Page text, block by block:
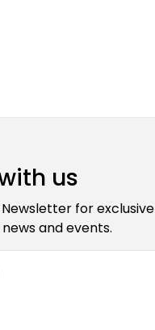
us
for exclusive
and events.